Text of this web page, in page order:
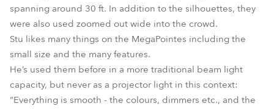
spanning around 30 ft. In addition to the silhouettes, they
were also used zoomed out wide into the crowd.
Stu likes many things on the MegaPointes including the
small size and the many features.
He’s used them before in a more traditional beam light
capacity, but never as a projector light in this context:
“Everything is smooth - the colours, dimmers etc., and the